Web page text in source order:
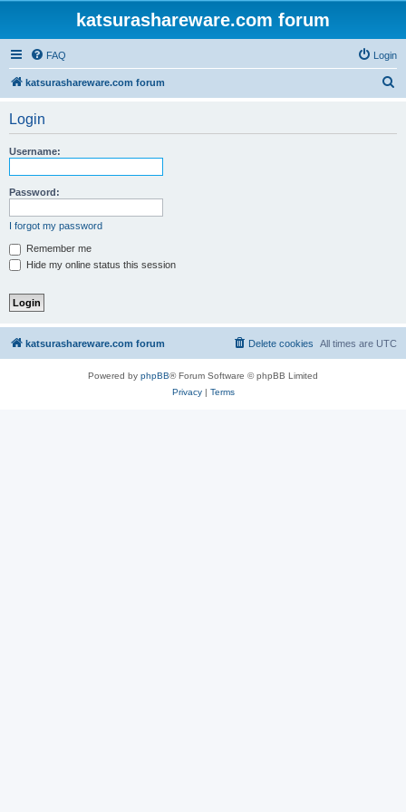
katsurashareware.com forum
FAQ Login
katsurashareware.com forum
Login
Username:
Password:
I forgot my password
Remember me
Hide my online status this session
katsurashareware.com forum All times are UTC
Delete cookies
Powered by phpBB® Forum Software © phpBB Limited
Privacy| Terms